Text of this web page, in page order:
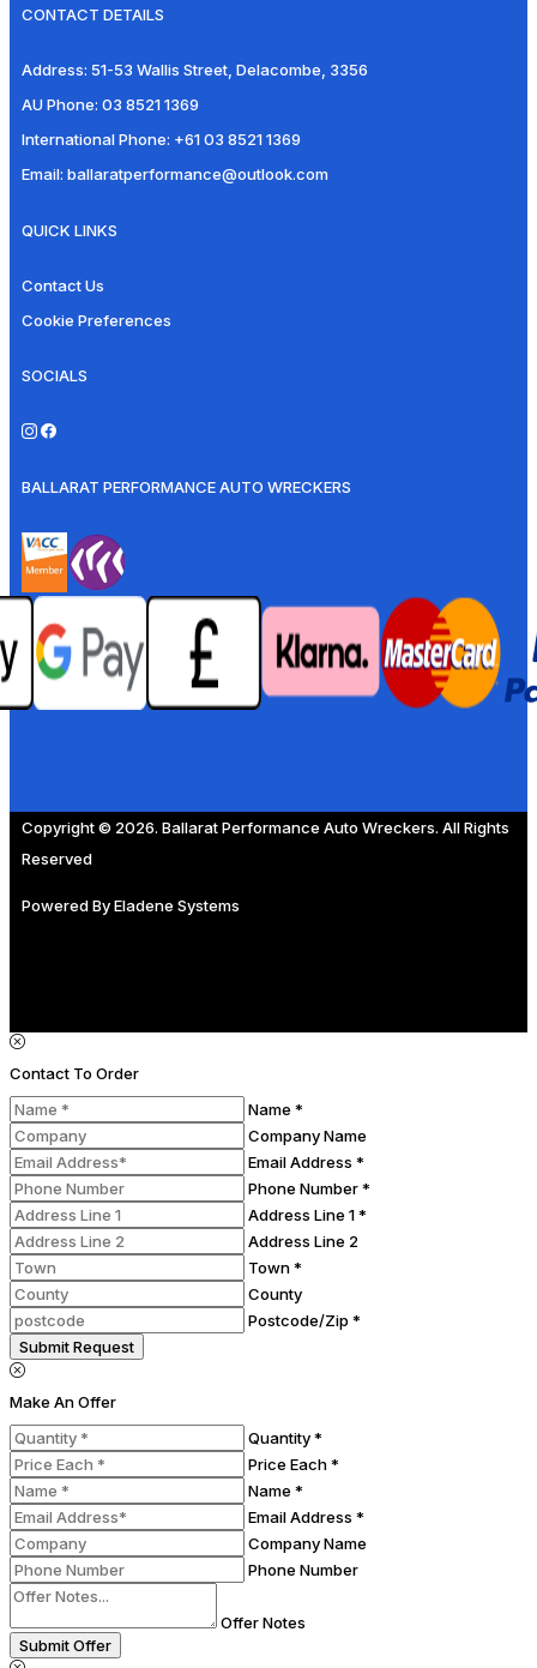
CONTACT DETAILS
Address: 51-53 Wallis Street, Delacombe, 3356
AU Phone: 03 8521 1369
International Phone: +61 03 8521 1369
Email: ballaratperformance@outlook.com
QUICK LINKS
Contact Us
Cookie Preferences
SOCIALS
BALLARAT PERFORMANCE AUTO WRECKERS
Copyright © 2026. Ballarat Performance Auto Wreckers. All Rights
Reserved
Powered ByEladene Systems
Contact To Order
Name *
Company Name
Email Address *
Phone Number *
Address Line 1 *
Address Line 2
Town *
County
Postcode/Zip *
Submit Request
Make An Offer
Quantity *
Price Each *
Name *
Email Address *
Company Name
Phone Number
Offer Notes
Submit Offer